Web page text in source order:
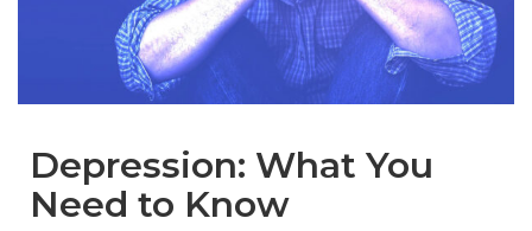
Depression: What You
Need to Know